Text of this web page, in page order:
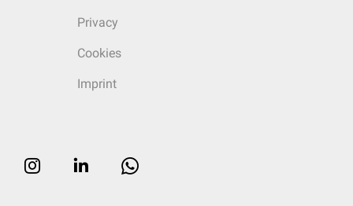
Privacy
Cookies
Imprint